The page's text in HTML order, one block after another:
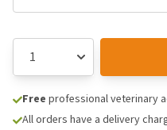
Free professional veterinary
All orders have a delivery